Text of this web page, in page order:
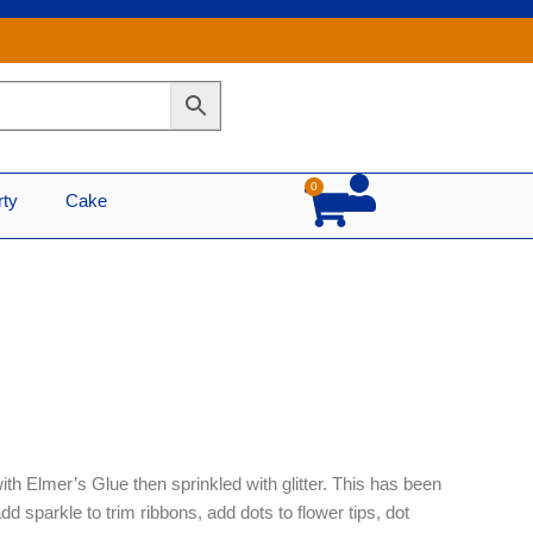
Cake
0
Cart
Elmer’s Glue then sprinkled with glitter. This has been
sparkle to trim ribbons, add dots to flower tips, dot